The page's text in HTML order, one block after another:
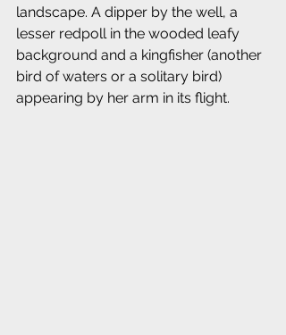
landscape. A dipper by the well, a
lesser redpoll in the wooded leafy
background and a kingfisher (another
bird of waters or a solitary bird)
appearing by her arm in its flight.